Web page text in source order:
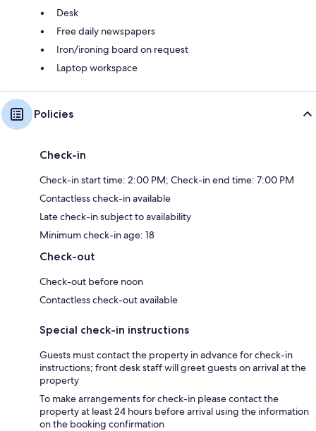
Desk
Free daily newspapers
Iron/ironing board on request
Laptop workspace
Policies
Check-in
Check-in start time: 2:00 PM; Check-in end time: 7:00 PM
Contactless check-in available
Late check-in subject to availability
Minimum check-in age: 18
Check-out
Check-out before noon
Contactless check-out available
Special check-in instructions
Guests must contact the property in advance for check-in
instructions; front desk staff will greet guests on arrival at the
property
To make arrangements for check-in please contact the
property at least 24 hours before arrival using the information
on the booking confirmation